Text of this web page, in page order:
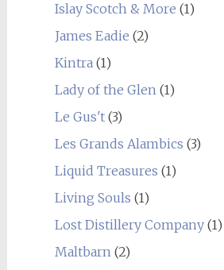
Islay Scotch & More (1)
James Eadie (2)
Kintra(1)
Lady of the Glen(1)
Le Gus't(3)
Les Grands Alambics (3)
Liquid Treasures (1)
Living Souls (1)
Lost Distillery Company(1)
Maltbarn(2)